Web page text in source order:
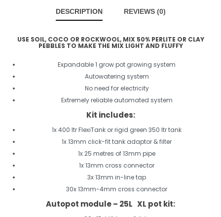
DESCRIPTION REVIEWS (0)
USE SOIL, COCO OR ROCKWOOL, MIX 50% PERLITE OR CLAY
PEBBLES TO MAKE THE MIX LIGHT AND FLUFFY
Expandable 1 grow pot growing system
Autowatering system
No need for electricity
Extremely reliable automated system
Kit includes:
1x 400 ltr FlexiTank or rigid green 350 ltr tank
1x 13mm click-fit tank adaptor & filter
1x 25 metres of 13mm pipe
1x 13mm cross connector
3x 13mm in-line tap
30x 13mm-4mm cross connector
Autopot module – 25L XL pot kit: